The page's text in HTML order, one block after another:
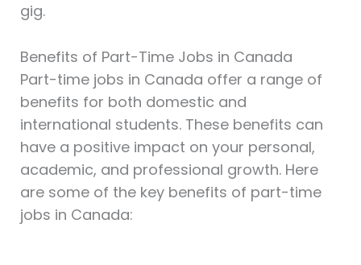
gig.
Benefits of Part-Time Jobs in Canada
Part-time jobs in Canada offer a range of
benefits for both domestic and
international students. These benefits can
have a positive impact on your personal,
academic, and professional growth. Here
are some of the key benefits of part-time
jobs in Canada: